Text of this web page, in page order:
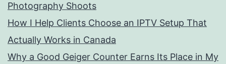
Photography Shoots
How I Help Clients Choose an IPTV Setup That
Actually Works in Canada
Why a Good Geiger Counter Earns Its Place in My